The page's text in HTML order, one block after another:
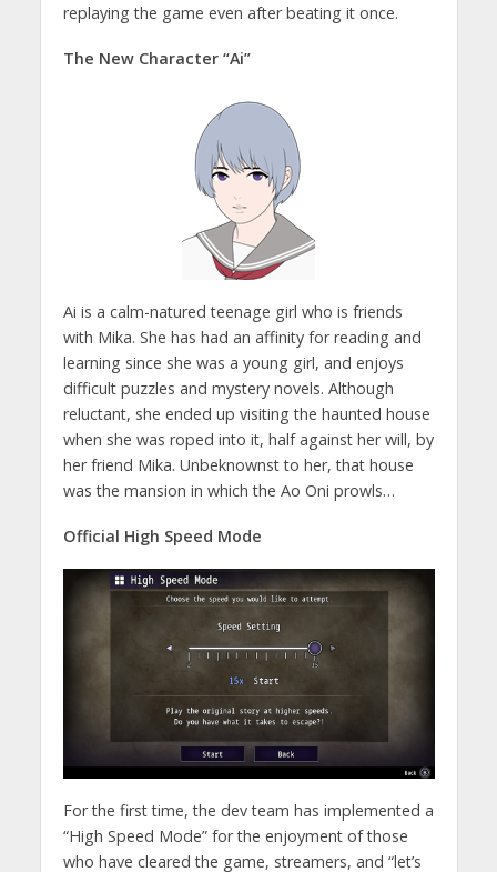
replaying the game even after beating it once.
The New Character “Ai”
Ai is a calm-natured teenage girl who is friends
with Mika. She has had an affinity for reading and
learning since she was a young girl, and enjoys
difficult puzzles and mystery novels. Although
reluctant, she ended up visiting the haunted house
when she was roped into it, half against her will, by
her friend Mika. Unbeknownst to her, that house
was the mansion in which the Ao Oni prowls…
Official High Speed Mode
For the first time, the dev team has implemented a
“High Speed Mode” for the enjoyment of those
who have cleared the game, streamers, and “let’s